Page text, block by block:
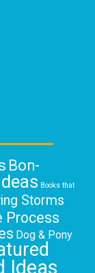
Bon-
Books that
Storms
Process
Dog & Pony
Ideas